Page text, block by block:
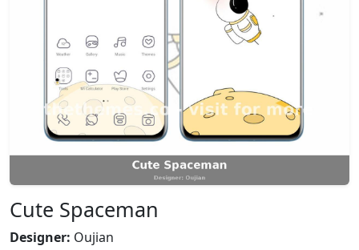
Cute Spaceman
Designer: Oujian